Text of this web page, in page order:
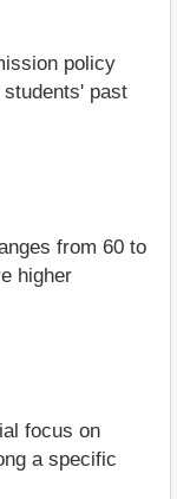
policy
students' past
from 60 to
higher
focus on
a specific